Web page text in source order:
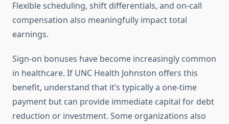
Flexible scheduling, shift differentials, and on-call
compensation also meaningfully impact total
earnings.
Sign-on bonuses have become increasingly common
in healthcare. If UNC Health Johnston offers this
benefit, understand that it’s typically a one-time
payment but can provide immediate capital for debt
reduction or investment. Some organizations also